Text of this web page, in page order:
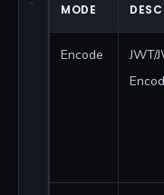
MODE
Encode
JWT/